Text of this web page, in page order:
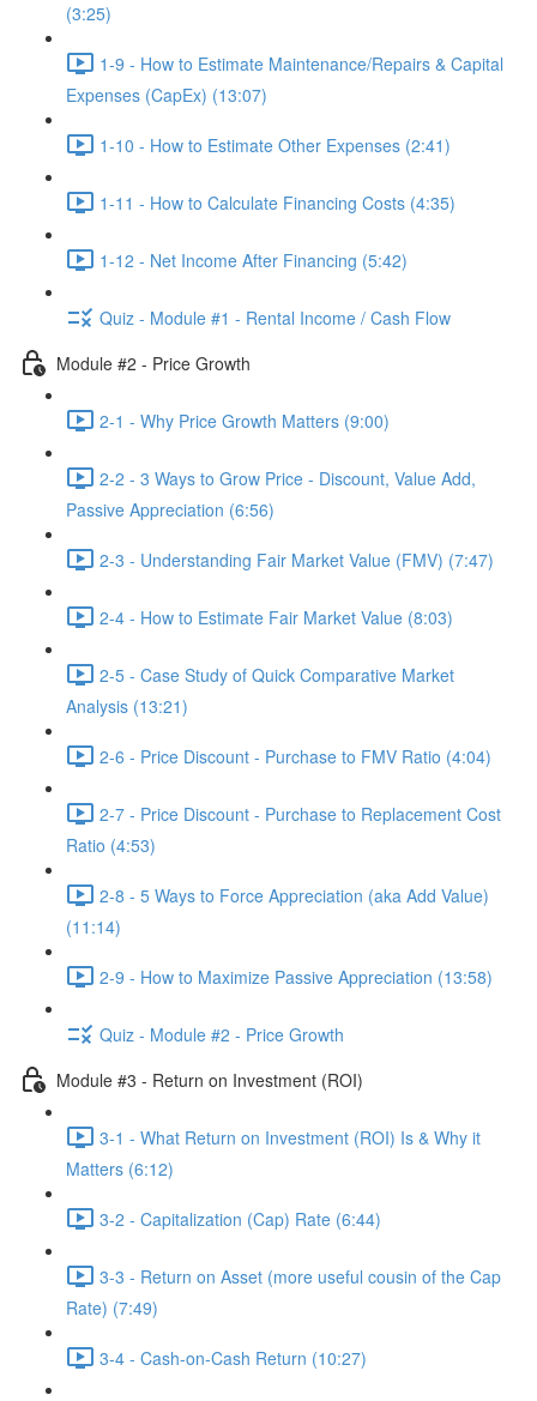
(3:25)
1-9 - How to Estimate Maintenance/Repairs & Capital
Expenses (CapEx) (13:07)
1-10 - How to Estimate Other Expenses (2:41)
1-11 - How to Calculate Financing Costs (4:35)
1-12 - Net Income After Financing (5:42)
Quiz - Module #1 - Rental Income / Cash Flow
Module #2 - Price Growth
2-1 - Why Price Growth Matters (9:00)
2-2 - 3 Ways to Grow Price - Discount, Value Add,
Passive Appreciation (6:56)
2-3 - Understanding Fair Market Value (FMV) (7:47)
2-4 - How to Estimate Fair Market Value (8:03)
2-5 - Case Study of Quick Comparative Market
Analysis (13:21)
2-6 - Price Discount - Purchase to FMV Ratio (4:04)
2-7 - Price Discount - Purchase to Replacement Cost
Ratio (4:53)
2-8 - 5 Ways to Force Appreciation (aka Add Value)
(11:14)
2-9 - How to Maximize Passive Appreciation (13:58)
Quiz - Module #2 - Price Growth
Module #3 - Return on Investment (ROI)
3-1 - What Return on Investment (ROI) Is & Why it
Matters (6:12)
3-2 - Capitalization (Cap) Rate (6:44)
3-3 - Return on Asset (more useful cousin of the Cap
Rate) (7:49)
3-4 - Cash-on-Cash Return (10:27)